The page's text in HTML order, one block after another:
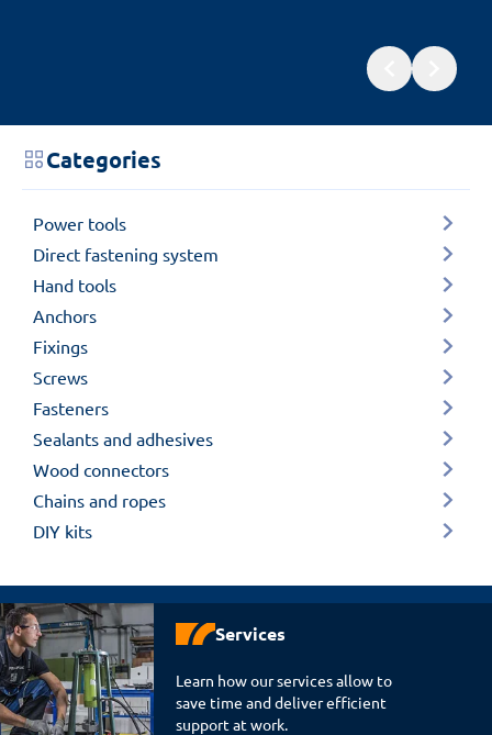
Categories
Power tools
Direct fastening system
Hand tools
Anchors
Fixings
Screws
Fasteners
Sealants and adhesives
Wood connectors
Chains and ropes
DIY kits
Services
Learn how our services allow to
save time and deliver efficient
support at work.